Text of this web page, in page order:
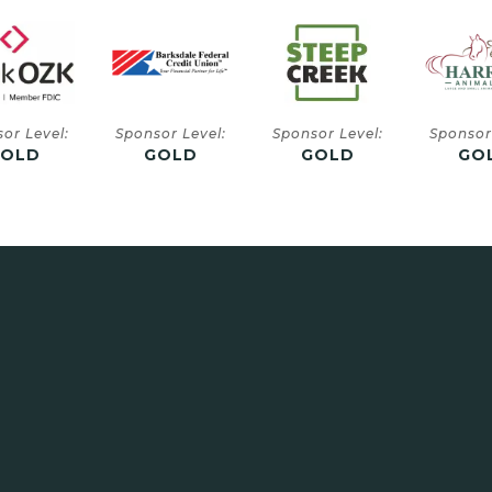
Level: Sponsor Level:
GOLD
Sponsor Level:
GOLD